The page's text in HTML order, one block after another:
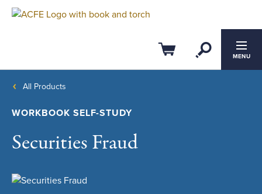
Cart OpenMENU
All Products
WORKBOOK SELF-STUDY
Securities Fraud